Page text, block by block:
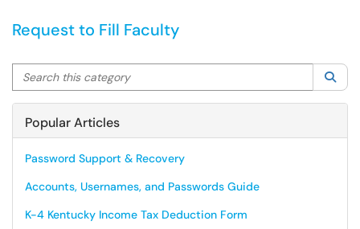
Request to Fill Faculty
Search this category
Popular Articles
Password Support & Recovery
Accounts, Usernames, and Passwords Guide
K-4 Kentucky Income Tax Deduction Form